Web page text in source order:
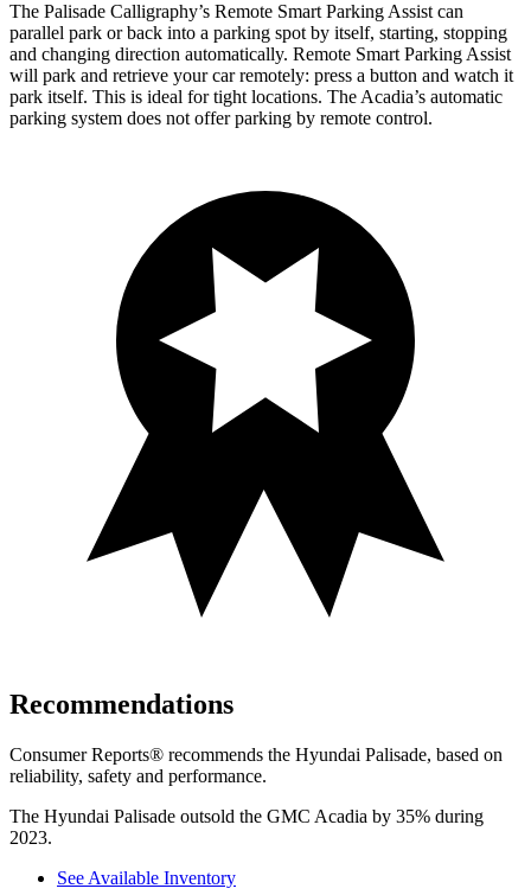
The Palisade Calligraphy’s Remote Smart Parking Assist can
parallel park or back into a parking spot by itself, starting, stopping
and changing direction automatically. Remote Smart Parking Assist
will park and retrieve your car remotely: press a button and watch it
park itself. This is ideal for tight locations. The Acadia’s automatic
parking system does not offer parking by remote control.
Recommendations
Consumer Reports® recommends the Hyundai Palisade, based on
reliability, safety and performance.
The Hyundai Palisade outsold the GMC Acadia by 35% during
2023.
See Available Inventory